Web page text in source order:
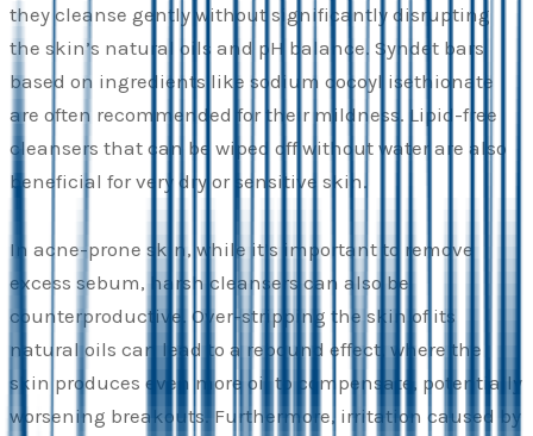
they cleanse gently without significantly disrupting
the skin’s natural oils and pH balance. Syndet bars
based on ingredients like sodium cocoyl isethionate
are often recommended for their mildness. Lipid-free
cleansers that can be wiped off without water are also
beneficial for very dry or sensitive skin.
In acne-prone skin, while it’s important to remove
excess sebum, harsh cleansers can also be
counterproductive. Over-stripping the skin of its
natural oils can lead to a rebound effect, where the
skin produces even more oil to compensate, potentially
worsening breakouts. Furthermore, irritation caused by